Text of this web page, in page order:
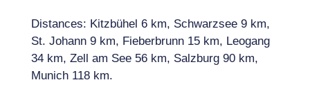
Distances: Kitzbühel 6 km, Schwarzsee 9 km,
St. Johann 9 km, Fieberbrunn 15 km, Leogang
34 km, Zell am See 56 km, Salzburg 90 km,
Munich 118 km.